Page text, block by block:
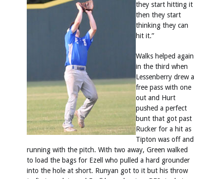
they start hitting it
then they start
thinking they can
hit it.”
Walks helped again
in the third when
Lessenberry drew a
free pass with one
out and Hurt
pushed a perfect
bunt that got past
Rucker for a hit as
Tipton was off and
running with the pitch. With two away, Green walked
to load the bags for Ezell who pulled a hard grounder
into the hole at short. Runyan got to it but his throw